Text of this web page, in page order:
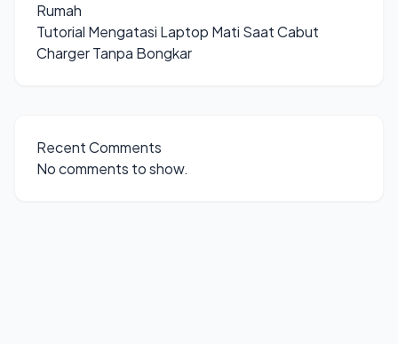
Rumah
Tutorial Mengatasi Laptop Mati Saat Cabut
Charger Tanpa Bongkar
Recent Comments
No comments to show.